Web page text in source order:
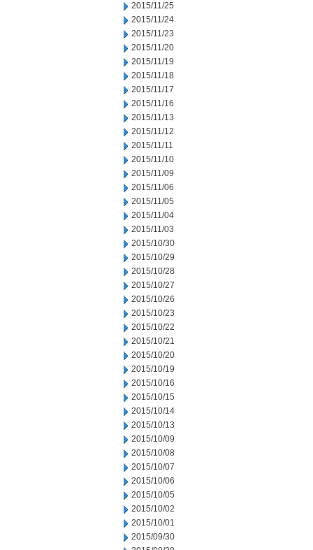
2015/11/25
2015/11/24
2015/11/23
2015/11/20
2015/11/19
2015/11/18
2015/11/17
2015/11/16
2015/11/13
2015/11/12
2015/11/11
2015/11/10
2015/11/09
2015/11/06
2015/11/05
2015/11/04
2015/11/03
2015/10/30
2015/10/29
2015/10/28
2015/10/27
2015/10/26
2015/10/23
2015/10/22
2015/10/21
2015/10/20
2015/10/19
2015/10/16
2015/10/15
2015/10/14
2015/10/13
2015/10/09
2015/10/08
2015/10/07
2015/10/06
2015/10/05
2015/10/02
2015/10/01
2015/09/30